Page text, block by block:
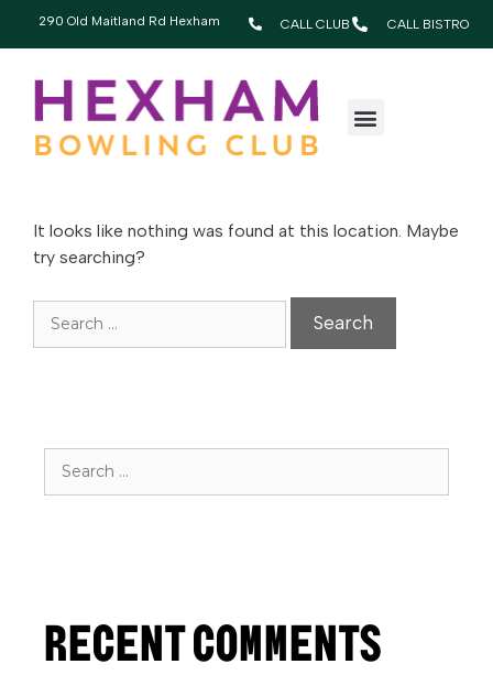
290 Old Maitland Rd Hexham CALL CLUB CALL BISTRO
OOPS! THAT PAGE
CAN’T BE FOUND.
It looks like nothing was found at this location. Maybe
try searching?
RECENT COMMENTS